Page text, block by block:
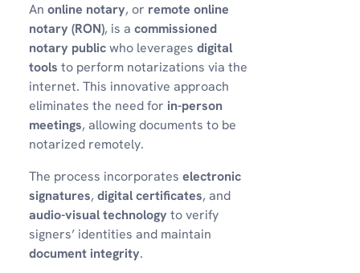
An online notary, or remote online
notary (RON), is a commissioned
notary publicwho leverages digital
tools to perform notarizations via the
internet. This innovative approach
eliminates the need for in-person
meetings, allowing documents to be
notarized remotely.
The process incorporates electronic
signatures, digital certificates, and
audio-visual technology to verify
signers’ identities and maintain
document integrity.